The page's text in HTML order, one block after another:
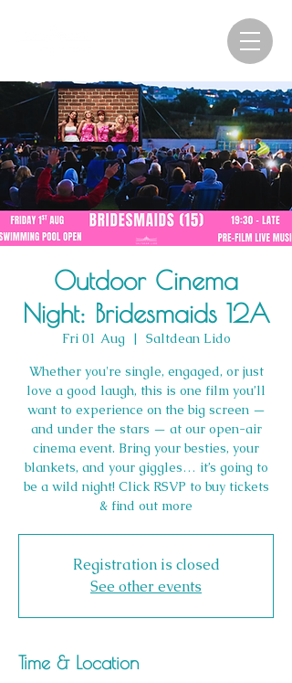
Outdoor Cinema
Night: Bridesmaids 12A
Fri 01 Aug
  |
Saltdean Lido
Whether you're single, engaged, or just
love a good laugh, this is one film you’ll
want to experience on the big screen —
and under the stars — at our open-air
cinema event. Bring your besties, your
blankets, and your giggles… it’s going to
be a wild night! Click RSVP to buy tickets
Registration is closed
See other events
Time & Location